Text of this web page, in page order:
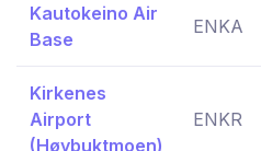
Kautokeino Air
Base
ENKA
Kirkenes
Airport
(Høybuktmoen)
ENKR